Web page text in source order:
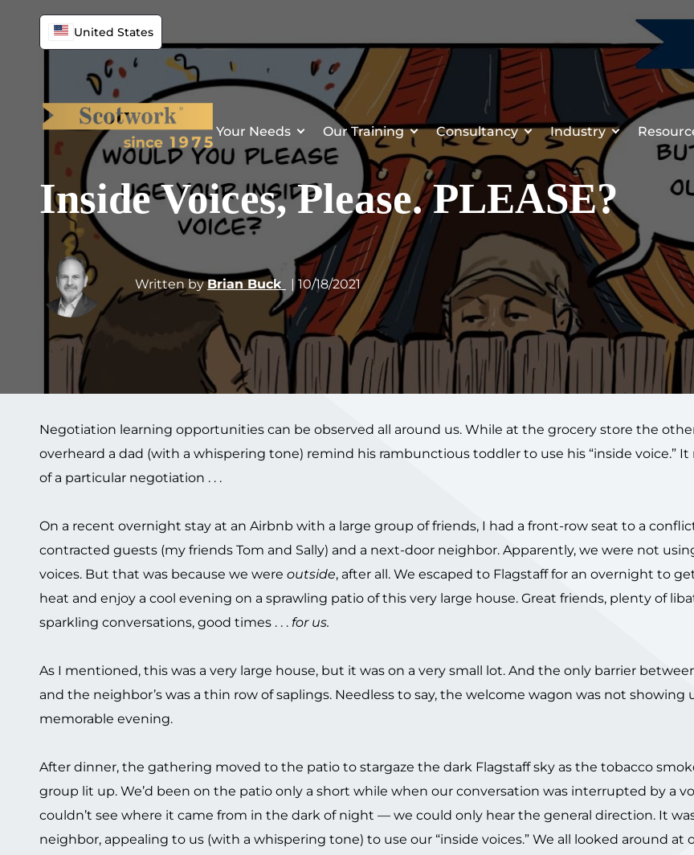
United States
Your Needs Our Training Consultancy Industry
Inside Voices, Please. PLEASE?
Written byBrian Buck | 10/18/2021
Negotiation learning opportunities can be observed all around us. While at the grocery store the
overheard a dad (with a whispering tone) remind his rambunctious toddler to use his “inside voice.”
of a particular negotiation . . .
On a recent overnight stay at an Airbnb with a large group of friends, I had a front-row seat to a
contracted guests (my friends Tom and Sally) and a next-door neighbor. Apparently, we were not
voices. But that was because we were outside, after all. We escaped to Flagstaff for an overnight to
heat and enjoy a cool evening on a sprawling patio of this very large house. Great friends, plenty of
sparkling conversations, good times . . . for us.
As I mentioned, this was a very large house, but it was on a very small lot. And the only barrier
and the neighbor’s was a thin row of saplings. Needless to say, the welcome wagon was not showing
memorable evening.
After dinner, the gathering moved to the patio to stargaze the dark Flagstaff sky as the tobacco
group lit up. We’d been on the patio only a short while when our conversation was interrupted by a
couldn’t see where it came from in the dark of night — we could only hear the general direction. It
neighbor, appealing to us (with a whispering tone) to use our “inside voices.” We all looked around at